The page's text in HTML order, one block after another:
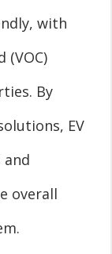
with
(VOC)
By
EV
overall